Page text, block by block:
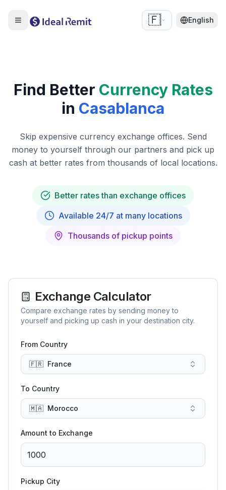
🇫🇷 English
Find Better Currency Rates
in Casablanca
Skip expensive currency exchange offices. Send
money to yourself through our partners and pick up
cash at better rates from thousands of local locations.
Better rates than exchange offices
Available 24/7 at many locations
Thousands of pickup points
Exchange Calculator
Compare exchange rates by sending money to
yourself and picking up cash in your destination city.
From Country
🇫🇷 France
To Country
🇲🇦 Morocco
Amount to Exchange
Pickup City